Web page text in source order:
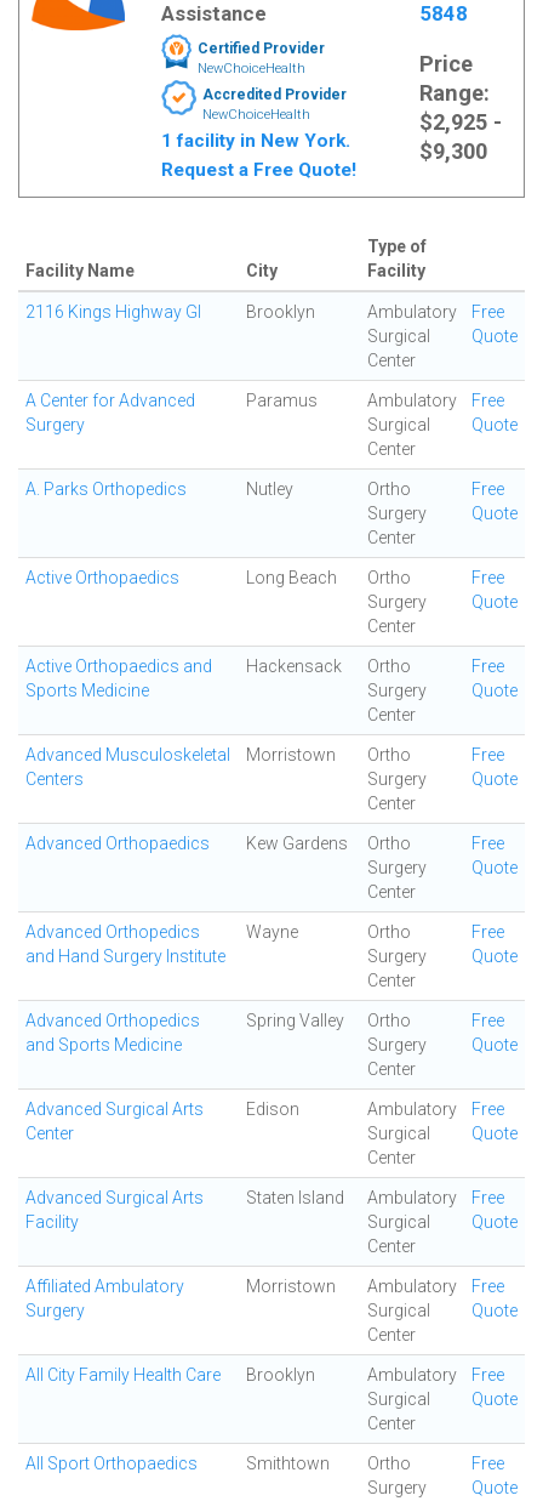
Assistance
Certified Provider
NewChoiceHealth
Accredited Provider
NewChoiceHealth
1 facility in New York.
Request a Free Quote!
5848
Price
Range:
$2,925 -
$9,300
Facility Name City
Type of
Facility
2116 Kings Highway GI Brooklyn
Ambulatory
Surgical
Center
Free
Quote
A Center for Advanced
Surgery
Paramus
Ambulatory
Surgical
Center
Free
Quote
A. Parks Orthopedics Nutley
Ortho
Surgery
Center
Free
Quote
Active Orthopaedics Long Beach
Ortho
Surgery
Center
Free
Quote
Active Orthopaedics and
Sports Medicine
Hackensack
Ortho
Surgery
Center
Free
Quote
Advanced Musculoskeletal
Centers
Morristown
Ortho
Surgery
Center
Free
Quote
Advanced Orthopaedics Kew Gardens
Ortho
Surgery
Center
Free
Quote
Advanced Orthopedics
and Hand Surgery Institute
Wayne
Ortho
Surgery
Center
Free
Quote
Advanced Orthopedics
and Sports Medicine
Spring Valley
Ortho
Surgery
Center
Free
Quote
Advanced Surgical Arts
Center
Edison
Ambulatory
Surgical
Center
Free
Quote
Advanced Surgical Arts
Facility
Staten Island
Ambulatory
Surgical
Center
Free
Quote
Affiliated Ambulatory
Surgery
Morristown
Ambulatory
Surgical
Center
Free
Quote
All City Family Health Care Brooklyn
Ambulatory
Surgical
Center
Free
Quote
All Sport Orthopaedics Smithtown
Ortho
Surgery
Free
Quote